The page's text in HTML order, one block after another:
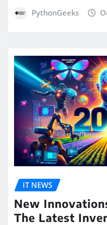
PythonGeeks
IT NEWS
New
The Latest